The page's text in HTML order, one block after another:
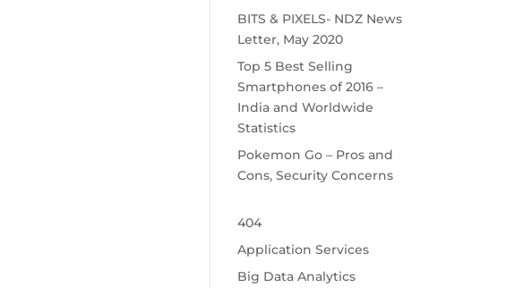
BITS & PIXELS- NDZ News
Letter, May 2020
Top 5 Best Selling
Smartphones of 2016 –
India and Worldwide
Statistics
Pokemon Go – Pros and
Cons, Security Concerns
404
Application Services
Big Data Analytics